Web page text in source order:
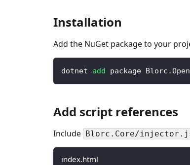
Installation
Add the NuGet package to your
dotnet add package
Add script references
Include Blorc.Core/
index.html